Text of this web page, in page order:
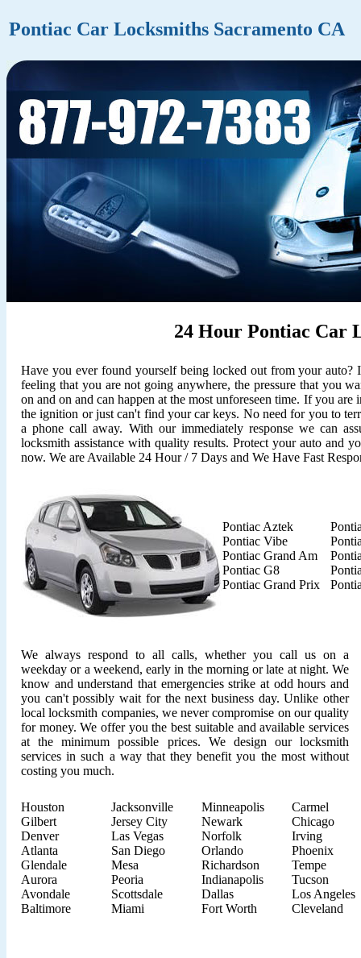
Pontiac Car Locksmiths Sacramento CA
24 Hour Pontiac Car
Have you ever found yourself being locked out from your auto?
feeling that you are not going anywhere, the pressure that you
on and on and can happen at the most unforeseen time. If you
the ignition or just can't find your car keys. No need for you to
a phone call away. With our immediately response we can
locksmith assistance with quality results. Protect your auto and
now. We are Available 24 Hour / 7 Days and We Have Fast
Pontiac Aztek
Pontiac Vibe
Pontiac Grand Am
Pontiac G8
Pontiac Grand Prix
We always respond to all calls, whether you call us on a
weekday or a weekend, early in the morning or late at night. We
know and understand that emergencies strike at odd hours and
you can't possibly wait for the next business day. Unlike other
local locksmith companies, we never compromise on our quality
for money. We offer you the best suitable and available services
at the minimum possible prices. We design our locksmith
services in such a way that they benefit you the most without
costing you much.
Houston
Gilbert
Denver
Atlanta
Glendale
Aurora
Avondale
Baltimore
Jacksonville
Jersey City
Las Vegas
San Diego
Mesa
Peoria
Scottsdale
Miami
Minneapolis
Newark
Norfolk
Orlando
Richardson
Indianapolis
Dallas
Fort Worth
Carmel
Chicago
Irving
Phoenix
Tempe
Tucson
Los Angeles
Cleveland